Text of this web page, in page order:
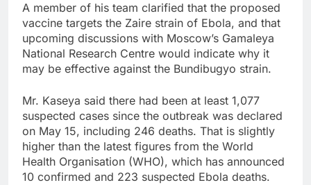
A member of his team clarified that the proposed
vaccine targets the Zaire strain of Ebola, and that
upcoming discussions with Moscow’s Gamaleya
National Research Centre would indicate why it
may be effective against the Bundibugyo strain.
Mr. Kaseya said there had been at least 1,077
suspected cases since the outbreak was declared
on May 15, including 246 deaths. That is slightly
higher than the latest figures from the World
Health Organisation (WHO), which has announced
10 confirmed and 223 suspected Ebola deaths.